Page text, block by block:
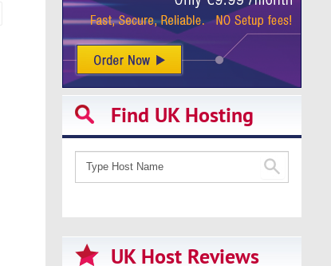
Find UK Hosting
UK Host Reviews